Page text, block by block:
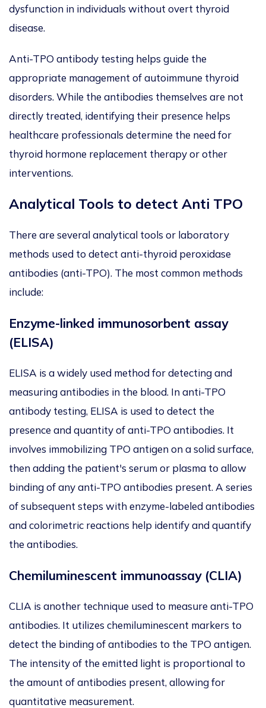
dysfunction in individuals without overt thyroid
disease.
Anti-TPO antibody testing helps guide the
appropriate management of autoimmune thyroid
disorders. While the antibodies themselves are not
directly treated, identifying their presence helps
healthcare professionals determine the need for
thyroid hormone replacement therapy or other
interventions.
Analytical Tools to detect Anti TPO
There are several analytical tools or laboratory
methods used to detect anti-thyroid peroxidase
antibodies (anti-TPO). The most common methods
include:
Enzyme-linked immunosorbent assay
(ELISA)
ELISA is a widely used method for detecting and
measuring antibodies in the blood. In anti-TPO
antibody testing, ELISA is used to detect the
presence and quantity of anti-TPO antibodies. It
involves immobilizing TPO antigen on a solid surface,
then adding the patient's serum or plasma to allow
binding of any anti-TPO antibodies present. A series
of subsequent steps with enzyme-labeled antibodies
and colorimetric reactions help identify and quantify
the antibodies.
Chemiluminescent immunoassay (CLIA)
CLIA is another technique used to measure anti-TPO
antibodies. It utilizes chemiluminescent markers to
detect the binding of antibodies to the TPO antigen.
The intensity of the emitted light is proportional to
the amount of antibodies present, allowing for
quantitative measurement.